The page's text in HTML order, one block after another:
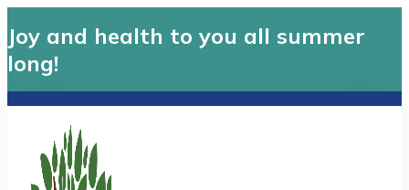
Joy and health to you all summer
long!